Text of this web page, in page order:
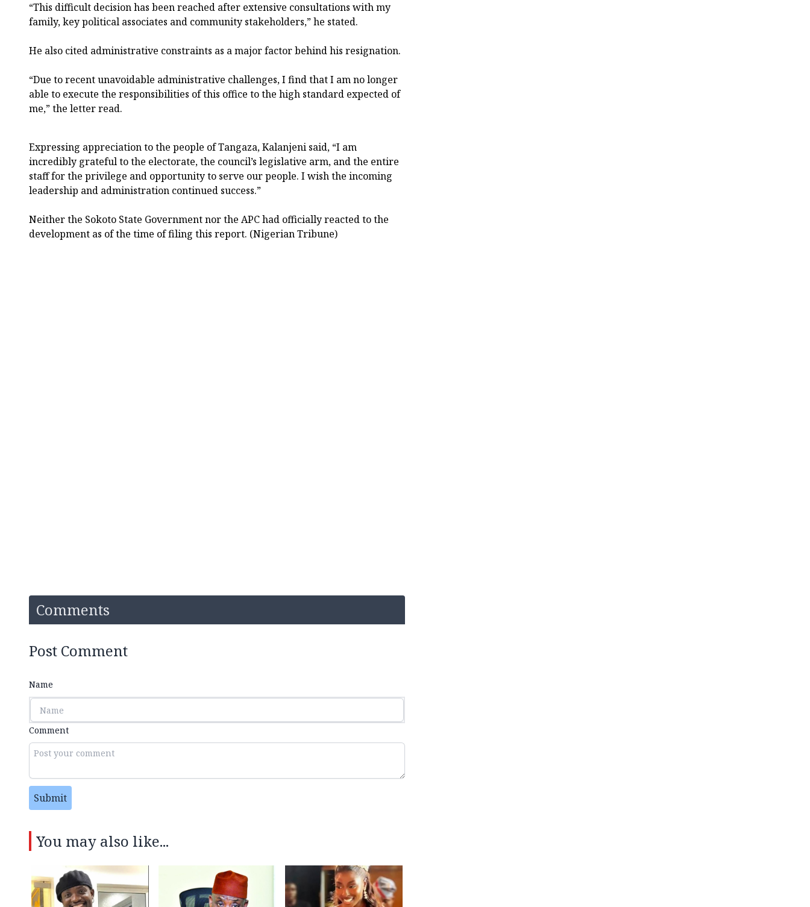
“This difficult decision has been reached after extensive consultations with my
family, key political associates and community stakeholders,” he stated.
He also cited administrative constraints as a major factor behind his resignation.
“Due to recent unavoidable administrative challenges, I find that I am no longer
able to execute the responsibilities of this office to the high standard expected of
me,” the letter read.
Expressing appreciation to the people of Tangaza, Kalanjeni said, “I am
incredibly grateful to the electorate, the council’s legislative arm, and the entire
staff for the privilege and opportunity to serve our people. I wish the incoming
leadership and administration continued success.”
Neither the Sokoto State Government nor the APC had officially reacted to the
development as of the time of filing this report. (Nigerian Tribune)
Comments
Post Comment
Name
Comment
Submit
You may also like...